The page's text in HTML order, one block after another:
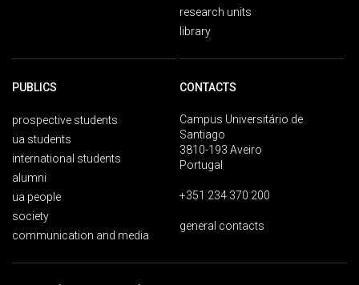
research units
library
PUBLICS
prospective students
ua students
international students
alumni
ua people
society
communication and media
CONTACTS
Campus Universitário de
Santiago
3810-193 Aveiro
Portugal
+351 234 370 200
general contacts